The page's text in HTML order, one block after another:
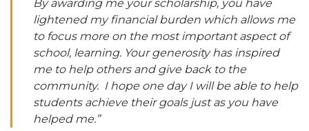
By awarding me your scholarship, you have
lightened my financial burden which allows me
to focus more on the most important aspect of
school, learning. Your generosity has inspired
me to help others and give back to the
community. I hope one day I will be able to help
students achieve their goals just as you have
helped me.”